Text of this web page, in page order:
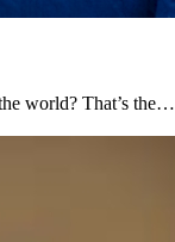
world? That’s the…